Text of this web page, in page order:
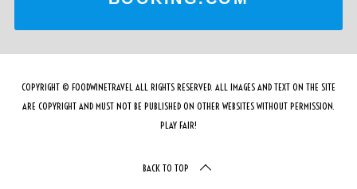
COPYRIGHT © FOODWINETRAVEL ALL RIGHTS RESERVED. ALL IMAGES AND TEXT ON THE SITE
ARE COPYRIGHT AND MUST NOT BE PUBLISHED ON OTHER WEBSITES WITHOUT PERMISSION.
PLAY FAIR!
BACK TO TOP